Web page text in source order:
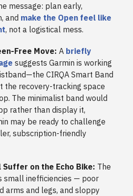
message: plan early,
and make the Open feel like
, not a logistical mess.
Free Move: A briefly
suggests Garmin is working
CIRQA Smart Band
the recovery-tracking space
The minimalist band would
rather than display it,
may be ready to challenge
subscription-friendly
Suffer on the Echo Bike: The
small inefficiencies — poor
arms and legs, and sloppy